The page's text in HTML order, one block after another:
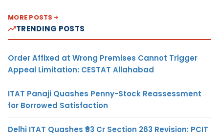
MORE POSTS
TRENDING POSTS
Order Affixed at Wrong Premises Cannot Trigger
Appeal Limitation: CESTAT Allahabad
ITAT Panaji Quashes Penny-Stock Reassessment
for Borrowed Satisfaction
Delhi ITAT Quashes ₹93 Cr Section 263 Revision: PCIT